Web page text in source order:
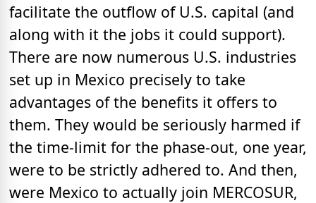
facilitate the outflow of U.S. capital (and
along with it the jobs it could support).
There are now numerous U.S. industries
set up in Mexico precisely to take
advantages of the benefits it offers to
them. They would be seriously harmed if
the time-limit for the phase-out, one year,
were to be strictly adhered to. And then,
were Mexico to actually join MERCOSUR,